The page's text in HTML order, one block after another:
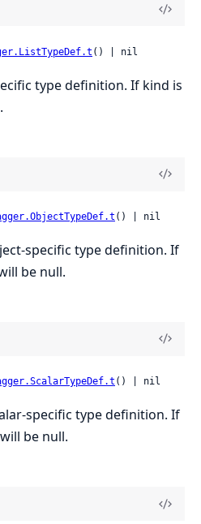
() | nil
type definition. If kind is
() | nil
specific type definition. If
be null.
() | nil
specific type definition. If
be null.